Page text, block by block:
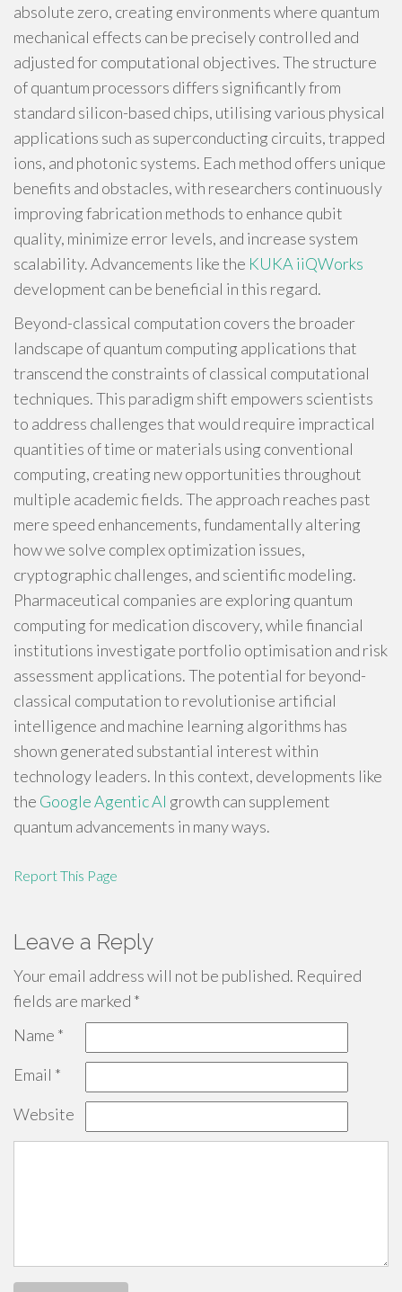
absolute zero, creating environments where quantum
mechanical effects can be precisely controlled and
adjusted for computational objectives. The structure
of quantum processors differs significantly from
standard silicon-based chips, utilising various physical
applications such as superconducting circuits, trapped
ions, and photonic systems. Each method offers unique
benefits and obstacles, with researchers continuously
improving fabrication methods to enhance qubit
quality, minimize error levels, and increase system
scalability. Advancements like the KUKA iiQWorks
development can be beneficial in this regard.
Beyond-classical computation covers the broader
landscape of quantum computing applications that
transcend the constraints of classical computational
techniques. This paradigm shift empowers scientists
to address challenges that would require impractical
quantities of time or materials using conventional
computing, creating new opportunities throughout
multiple academic fields. The approach reaches past
mere speed enhancements, fundamentally altering
how we solve complex optimization issues,
cryptographic challenges, and scientific modeling.
Pharmaceutical companies are exploring quantum
computing for medication discovery, while financial
institutions investigate portfolio optimisation and risk
assessment applications. The potential for beyond-
classical computation to revolutionise artificial
intelligence and machine learning algorithms has
shown generated substantial interest within
technology leaders. In this context, developments like
the Google Agentic AI growth can supplement
quantum advancements in many ways.
Report This Page
Leave a Reply
Your email address will not be published. Required
fields are marked *
Name *
Email *
Website